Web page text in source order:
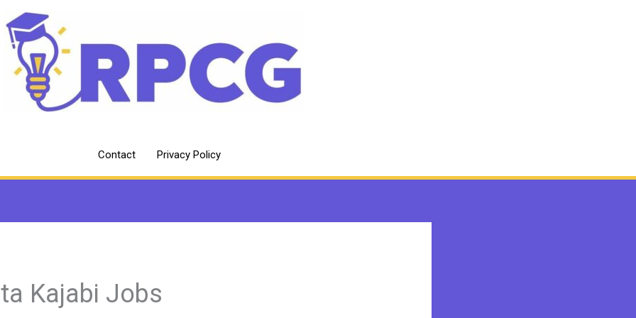
Contact Privacy Policy
Kajabi Jobs